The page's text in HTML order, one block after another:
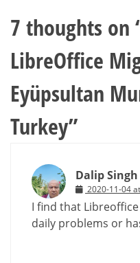
7 thoughts on
LibreOffice
Eyüpsultan
Turkey”
Dalip Singh
2020-11-04
I find that
daily problems or